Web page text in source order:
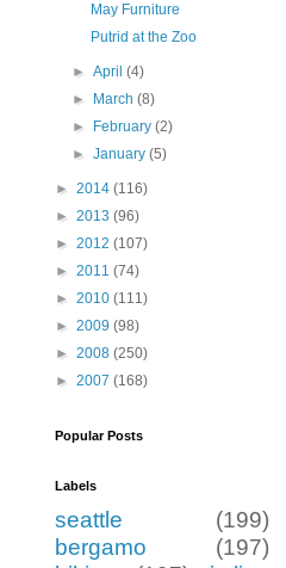
May Furniture
Putrid at the Zoo
►April(4)
►
March(8)
►
February(2)
►January(5)
► 2014 (116)
► 2013 (96)
► 2012 (107)
► 2011 (74)
► 2010 (111)
► 2009 (98)
► 2008 (250)
► 2007 (168)
Popular Posts
Labels
seattle
(199)
bergamo
(197)